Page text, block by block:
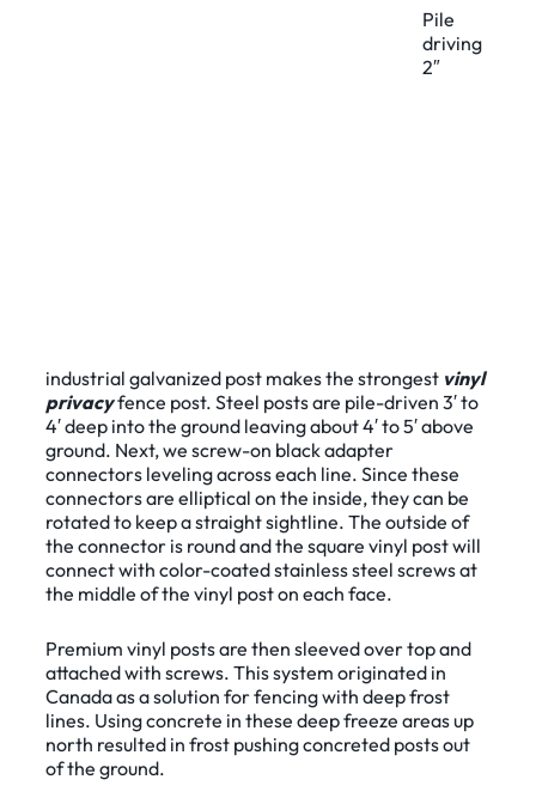
Pile
driving
2″
industrial galvanized post makes the strongest vinyl
privacyfence post. Steel posts are pile-driven 3′ to
4′ deep into the ground leaving about 4′ to 5′ above
ground. Next, we screw-on black adapter
connectors leveling across each line. Since these
connectors are elliptical on the inside, they can be
rotated to keep a straight sightline. The outside of
the connector is round and the square vinyl post will
connect with color-coated stainless steel screws at
the middle of the vinyl post on each face.
Premium vinyl posts are then sleeved over top and
attached with screws. This system originated in
Canada as a solution for fencing with deep frost
lines. Using concrete in these deep freeze areas up
north resulted in frost pushing concreted posts out
of the ground.